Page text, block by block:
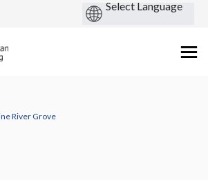
River Grove